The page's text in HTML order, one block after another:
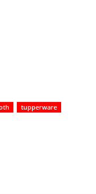
tupperware